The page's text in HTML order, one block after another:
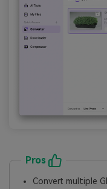
Pros
Convert multiple